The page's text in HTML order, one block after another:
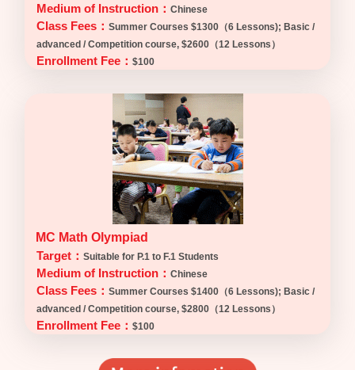
Medium of Instruction： Chinese
Class Fees： Summer Courses $1300（6 Lessons); Basic /
advanced / Competition course, $2600（12 Lessons）
Enrollment Fee： $100
MC Math Olympiad
Target： Suitable for P.1 to F.1 Students
Medium of Instruction： Chinese
Class Fees： Summer Courses $1400（6 Lessons); Basic /
advanced / Competition course, $2800（12 Lessons）
Enrollment Fee： $100